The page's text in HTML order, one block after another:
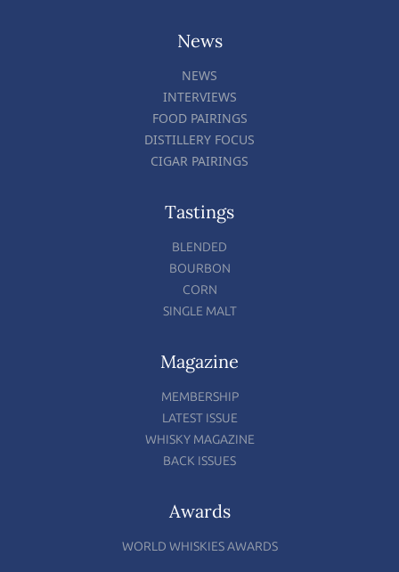
News
NEWS
INTERVIEWS
FOOD PAIRINGS
DISTILLERY FOCUS
CIGAR PAIRINGS
Tastings
BLENDED
BOURBON
CORN
SINGLE MALT
Magazine
MEMBERSHIP
LATEST ISSUE
WHISKY MAGAZINE
BACK ISSUES
Awards
WORLD WHISKIES AWARDS